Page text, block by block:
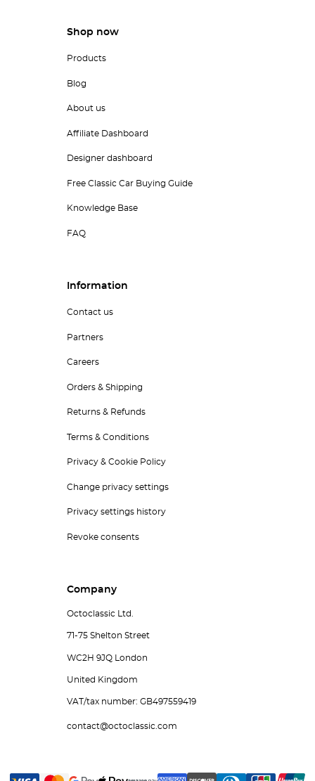
Shop now
Products
Blog
About us
Affiliate Dashboard
Designer dashboard
Free Classic Car Buying Guide
Knowledge Base
FAQ
Information
Contact us
Partners
Careers
Orders & Shipping
Returns & Refunds
Terms & Conditions
Privacy & Cookie Policy
Change privacy settings
Privacy settings history
Revoke consents
Company
Octoclassic Ltd.
71-75 Shelton Street
WC2H 9JQ London
United Kingdom
VAT/tax number: GB497559419
contact@octoclassic.com